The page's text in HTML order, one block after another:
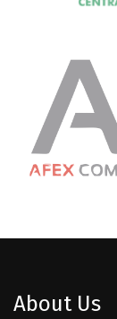
About Us